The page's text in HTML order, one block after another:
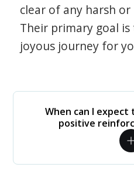
clear of any harsh
Their primary goal
joyous journey for
When can I
positive